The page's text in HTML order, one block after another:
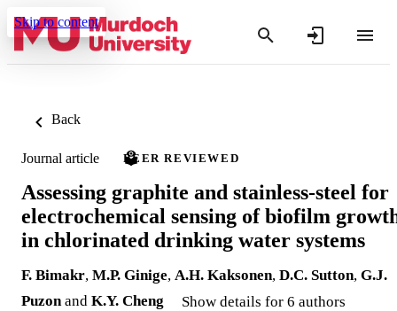
Skip to content
Back
Journal article PEER REVIEWED
Assessing graphite and stainless-steel for
electrochemical sensing of biofilm
in chlorinated drinking water systems
F. Bimakr, M.P. Ginige, A.H. Kaksonen, D.C. Sutton, G.J.
Puzon and K.Y. Cheng Show details for 6 authors